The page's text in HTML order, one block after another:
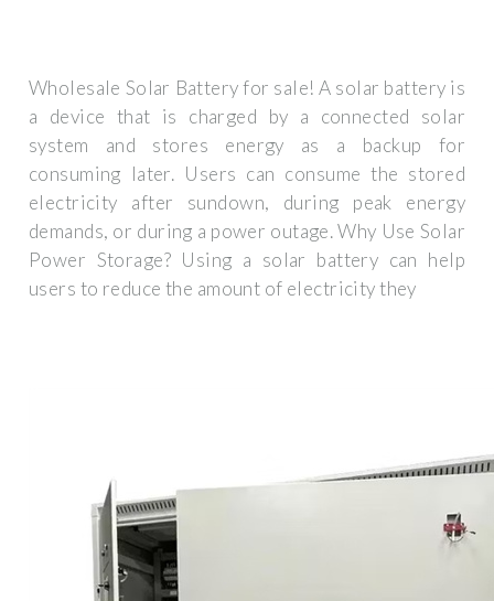
Wholesale Solar Battery for sale! A solar battery is
a device that is charged by a connected solar
system and stores energy as a backup for
consuming later. Users can consume the stored
electricity after sundown, during peak energy
demands, or during a power outage. Why Use Solar
Power Storage? Using a solar battery can help
users to reduce the amount of electricity they